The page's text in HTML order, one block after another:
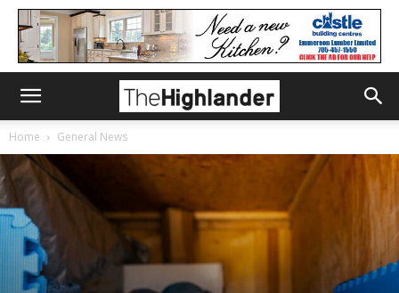
Home General News